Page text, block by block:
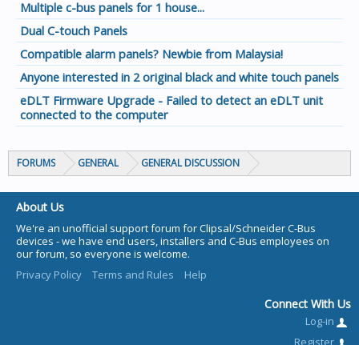
Multiple c-bus panels for 1 house...
Dual C-touch Panels
Compatible alarm panels? Newbie from Malaysia!
Anyone interested in 2 original black and white touch panels
eDLT Firmware Upgrade - Failed to detect an eDLT unit
connected to the computer
FORUMS GENERAL GENERAL DISCUSSION
About Us
We're an unofficial support forum for Clipsal/Schneider C-Bus
devices - we have end users, installers and C-Bus employees on
our forum, so everyone is welcome.
Privacy Policy
Terms and Rules Help
Connect With Us
Log-in
Register